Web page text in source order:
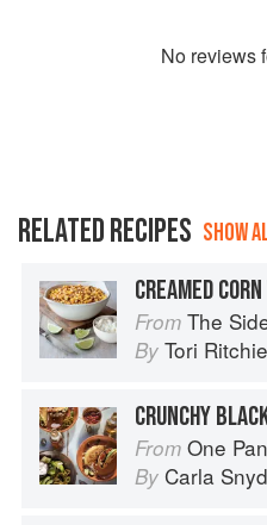
No reviews
RELATED RECIPES SHOW
From The
By Tori Ritchie
From One Pan,
By Carla